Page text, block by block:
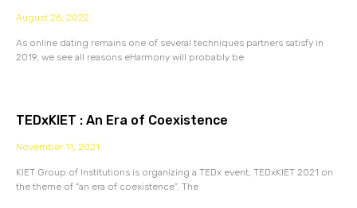
August 26, 2022
As online dating remains one of several techniques partners satisfy in
2019, we see all reasons eHarmony will probably be
TEDxKIET : An Era of Coexistence
November 11, 2021
KIET Group of Institutions is organizing a TEDx event, TEDxKIET 2021 on
the theme of “an era of coexistence”. The